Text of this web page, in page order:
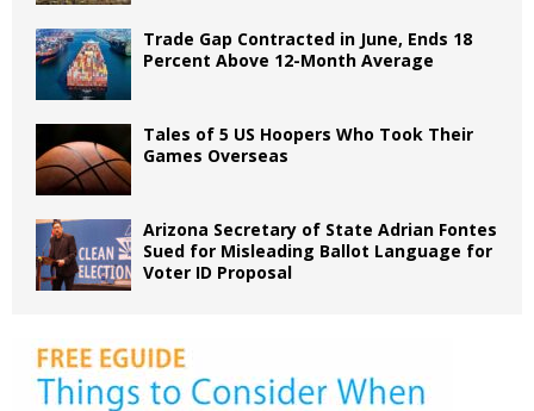
Trade Gap Contracted in June, Ends 18
Percent Above 12-Month Average
Tales of 5 US Hoopers Who Took Their
Games Overseas
Arizona Secretary of State Adrian Fontes
Sued for Misleading Ballot Language for
Voter ID Proposal